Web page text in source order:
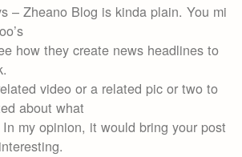
– Zheano Blog is kinda plain. You mi
how they create news headlines to
video or a related pic or two to
about what
In my opinion, it would bring your post